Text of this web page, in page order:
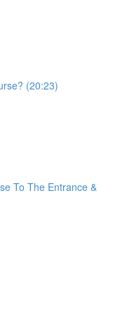
(20:23)
To The Entrance &